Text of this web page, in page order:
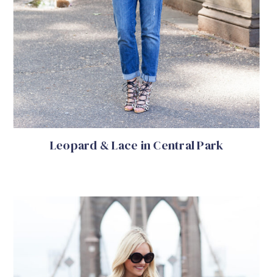
Leopard & Lace in Central Park